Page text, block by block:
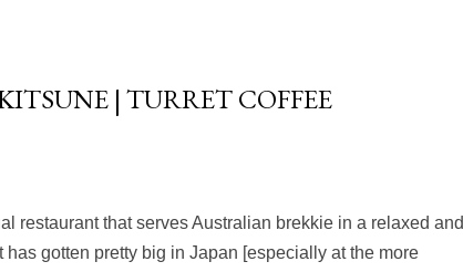
| TURRET COFFEE
restaurant that serves Australian brekkie in a relaxed and
gotten pretty big in Japan [especially at the more